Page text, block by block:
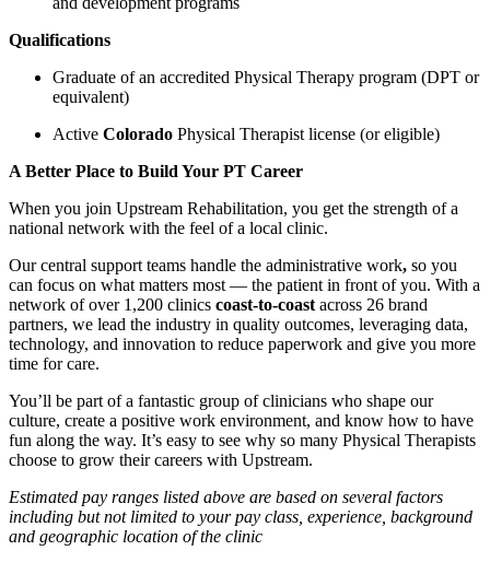
Qualifications
Graduate of an accredited Physical Therapy program (DPT or
equivalent)
Active Colorado Physical Therapist license (or eligible)
A Better Place to Build Your PT Career
When you join Upstream Rehabilitation, you get the strength of a
national network with the feel of a local clinic.
Our central support teams handle the administrative work, so you
can focus on what matters most — the patient in front of you. With a
network of over 1,200 clinics coast-to-coast across 26 brand
partners, we lead the industry in quality outcomes, leveraging data,
technology, and innovation to reduce paperwork and give you more
time for care.
You’ll be part of a fantastic group of clinicians who shape our
culture, create a positive work environment, and know how to have
fun along the way. It’s easy to see why so many Physical Therapists
choose to grow their careers with Upstream.
Estimated pay ranges listed above are based on several factors
including but not limited to your pay class, experience, background
and geographic location of the clinic